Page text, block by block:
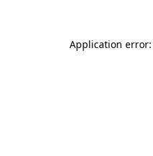
Application